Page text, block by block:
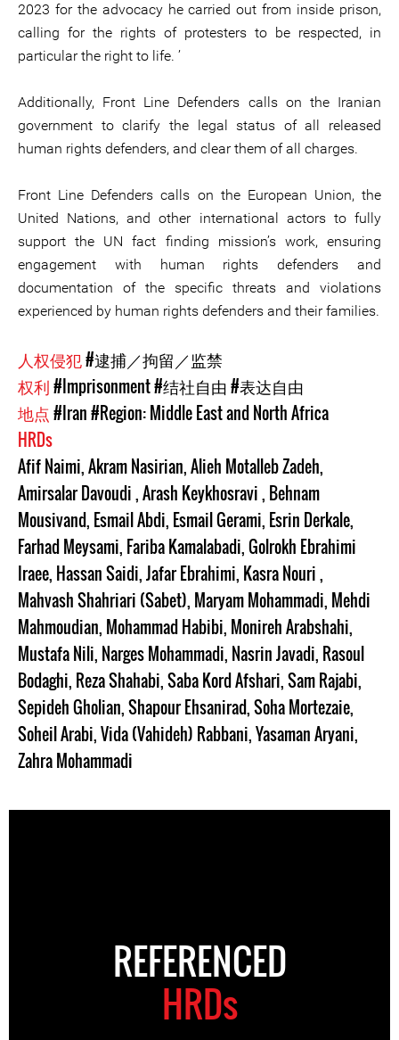
2023 for the advocacy he carried out from inside prison,
calling for the rights of protesters to be respected, in
particular the right to life. ’
Additionally, Front Line Defenders calls on the Iranian
government to clarify the legal status of all released
human rights defenders, and clear them of all charges.
Front Line Defenders calls on the European Union, the
United Nations, and other international actors to fully
support the UN fact finding mission’s work, ensuring
engagement with human rights defenders and
documentation of the specific threats and violations
experienced by human rights defenders and their families.
人权侵犯#逮捕／拘留／监禁
权利#Imprisonment#结社自由#表达自由
地点#Iran#Region: Middle East and North Africa
HRDs
Afif Naimi,Akram Nasirian,Alieh Motalleb Zadeh,
Amirsalar Davoudi,Arash Keykhosravi, Behnam
Mousivand, Esmail Abdi, Esmail Gerami, Esrin Derkale,
Farhad Meysami, Fariba Kamalabadi,Golrokh Ebrahimi
Iraee, Hassan Saidi,Jafar Ebrahimi, Kasra Nouri,
Mahvash Shahriari (Sabet), Maryam Mohammadi, Mehdi
Mahmoudian, Mohammad Habibi, Monireh Arabshahi,
Mustafa Nili, Narges Mohammadi, Nasrin Javadi, Rasoul
Bodaghi, Reza Shahabi,Saba Kord Afshari,Sam Rajabi,
Sepideh Gholian,Shapour Ehsanirad,Soha Mortezaie,
Soheil Arabi,Vida (Vahideh) Rabbani,Yasaman Aryani,
Zahra Mohammadi
REFERENCED
HRDs